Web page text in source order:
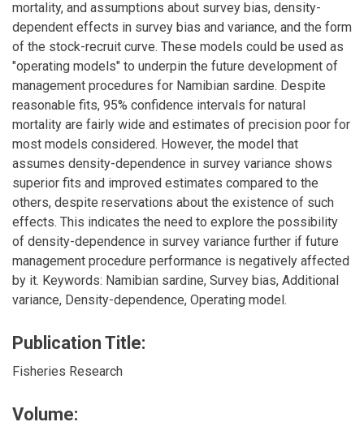
mortality, and assumptions about survey bias, density-
dependent effects in survey bias and variance, and the form
of the stock-recruit curve. These models could be used as
"operating models" to underpin the future development of
management procedures for Namibian sardine. Despite
reasonable fits, 95% confidence intervals for natural
mortality are fairly wide and estimates of precision poor for
most models considered. However, the model that
assumes density-dependence in survey variance shows
superior fits and improved estimates compared to the
others, despite reservations about the existence of such
effects. This indicates the need to explore the possibility
of density-dependence in survey variance further if future
management procedure performance is negatively affected
by it. Keywords: Namibian sardine, Survey bias, Additional
variance, Density-dependence, Operating model.
Publication Title:
Fisheries Research
Volume: